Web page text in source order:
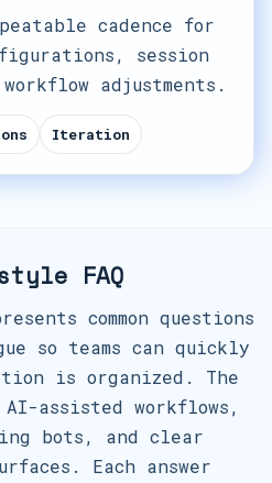
cadence for
session
adjustments.
Iteration
FAQ
common questions
so teams can quickly
is organized. The
assisted workflows,
bots, and clear
Each answer